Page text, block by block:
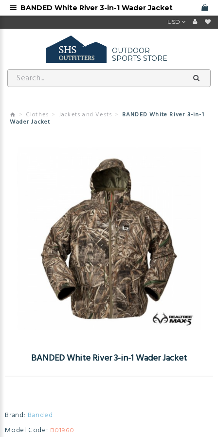
USD
OUTDOOR
SPORTS STORE
Clothes Jackets and Vests BANDED White River 3-in-1
Wader Jacket
BANDED White River 3-in-1 Wader Jacket
Brand: Banded
Model Code: B01960
BANDED White River 3-in-1 Wader Jacket